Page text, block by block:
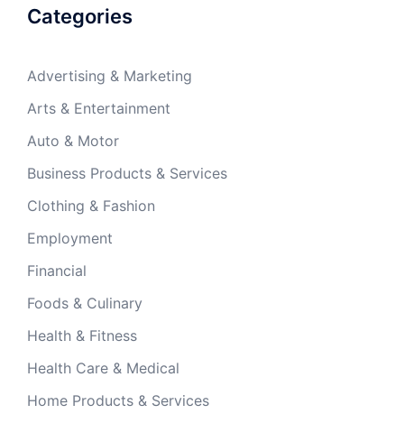
Categories
Advertising & Marketing
Arts & Entertainment
Auto & Motor
Business Products & Services
Clothing & Fashion
Employment
Financial
Foods & Culinary
Health & Fitness
Health Care & Medical
Home Products & Services